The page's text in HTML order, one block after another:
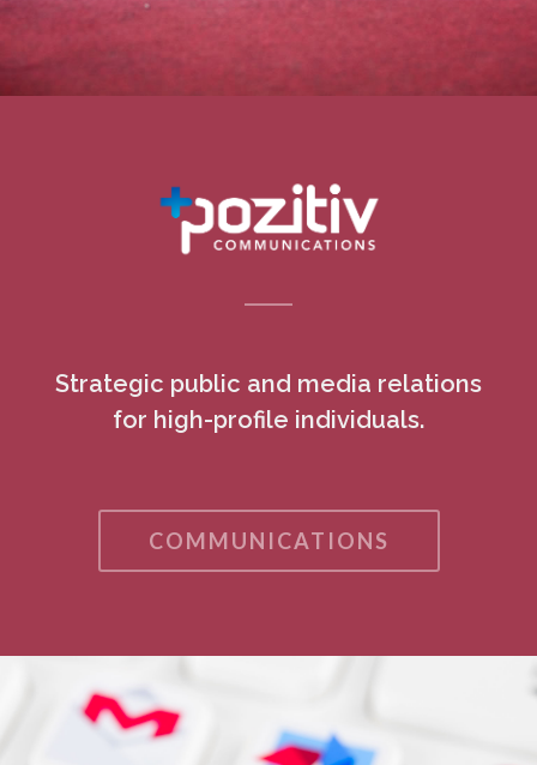
Strategic public and media relations
for high-profile individuals.
COMMUNICATIONS